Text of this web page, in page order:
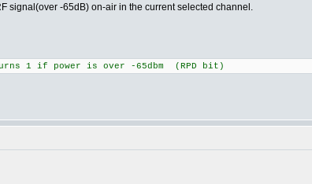
signal(over -65dB) on-air in the current selected channel.
1 if power is over -65dbm (RPD bit)